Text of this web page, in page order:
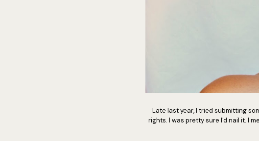
Late last year, I tried submitting
rights. I was pretty sure I'd nail it. I